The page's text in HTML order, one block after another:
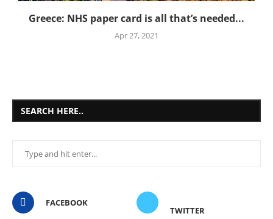
Greece: NHS paper card is all that’s needed...
Apr 27, 2021
SEARCH HERE..
FACEBOOK
TWITTER